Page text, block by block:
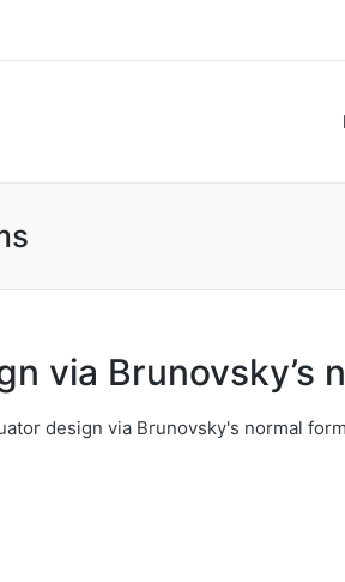
via Brunovsky’s
design via Brunovsky's normal